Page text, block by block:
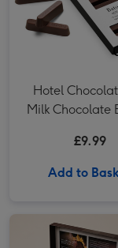
Hotel
Milk Chocolate
£9.99
Add to